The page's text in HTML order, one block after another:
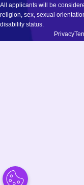
All applicants will be
religion, sex, sexual
disability status.
Privacy